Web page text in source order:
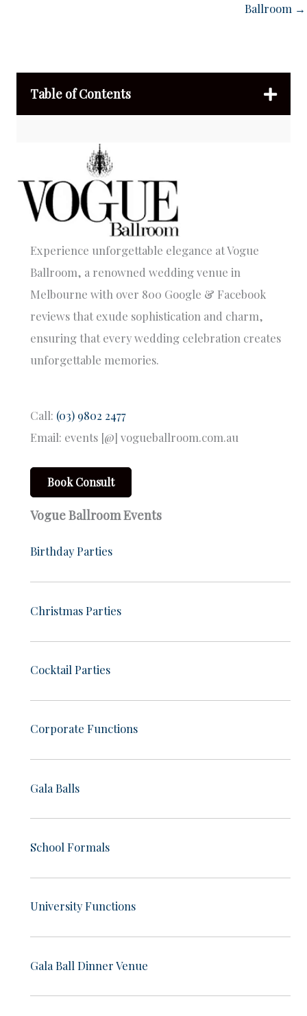
Ballroom →
Table of Contents
Experience unforgettable elegance at Vogue
Ballroom, a renowned wedding venue in
Melbourne with over 800 Google & Facebook
reviews that exude sophistication and charm,
ensuring that every wedding celebration creates
unforgettable memories.
Call: (03) 9802 2477
Email: events [@] vogueballroom.com.au
Book Consult
Vogue Ballroom Events
Birthday Parties
Christmas Parties
Cocktail Parties
Corporate Functions
Gala Balls
School Formals
University Functions
Gala Ball Dinner Venue